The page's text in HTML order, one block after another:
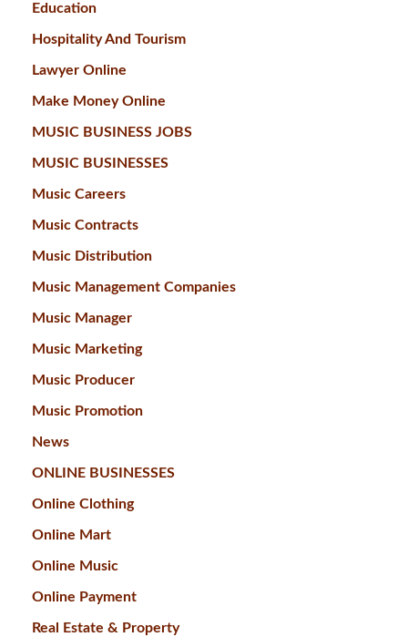
Education
Hospitality And Tourism
Lawyer Online
Make Money Online
MUSIC BUSINESS JOBS
MUSIC BUSINESSES
Music Careers
Music Contracts
Music Distribution
Music Management Companies
Music Manager
Music Marketing
Music Producer
Music Promotion
News
ONLINE BUSINESSES
Online Clothing
Online Mart
Online Music
Online Payment
Real Estate & Property